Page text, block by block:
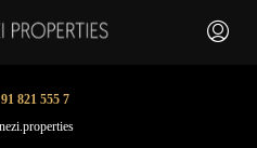
821 555 7